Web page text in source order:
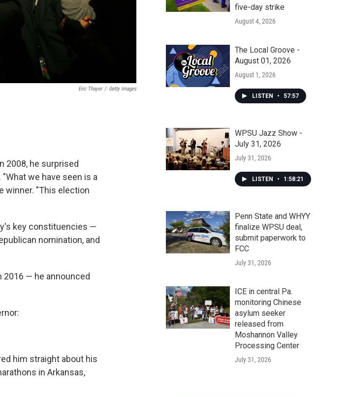
Eric Thayer / Getty Images
2008, he surprised
we have seen is a
winner. "This election
key constituencies —
nomination, and
2016 — he announced
him straight about his
in Arkansas,
five-day strike
August 4, 2026
The Local Groove -
August 01, 2026
August 1, 2026
LISTEN • 57:57
WPSU Jazz Show -
July 31, 2026
July 31, 2026
LISTEN • 1:58:21
Penn State and WHYY
finalize WPSU deal,
submit paperwork to
FCC
July 31, 2026
ICE in central Pa.
monitoring Chinese
asylum seeker
released from
Moshannon Valley
Processing Center
July 31, 2026